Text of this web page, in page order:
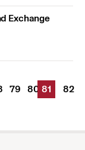
Exchange
79 80 81
82